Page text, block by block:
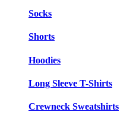
Socks
Shorts
Hoodies
Long Sleeve T-Shirts
Crewneck Sweatshirts